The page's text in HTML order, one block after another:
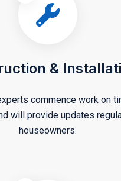
&
commence work on
will provide updates
houseowners.